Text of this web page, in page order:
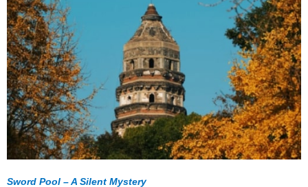
Sword Pool – A Silent Mystery